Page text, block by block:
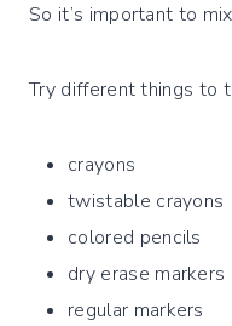
So it’s important to
Try different things to
crayons
twistable crayons
colored pencils
dry erase markers
regular markers